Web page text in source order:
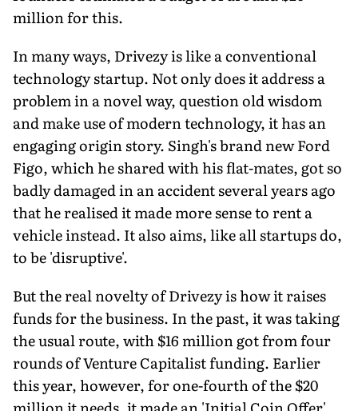
million for this.
In many ways, Drivezy is like a conventional
technology startup. Not only does it address a
problem in a novel way, question old wisdom
and make use of modern technology, it has an
engaging origin story. Singh's brand new Ford
Figo, which he shared with his flat-mates, got so
badly damaged in an accident several years ago
that he realised it made more sense to rent a
vehicle instead. It also aims, like all startups do,
to be 'disruptive'.
But the real novelty of Drivezy is how it raises
funds for the business. In the past, it was taking
the usual route, with $16 million got from four
rounds of Venture Capitalist funding. Earlier
this year, however, for one-fourth of the $20